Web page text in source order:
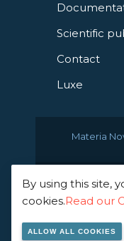
Scientific
Contact
Luxe
Materia
By using this site,
cookies.Read our
ALLOW ALL COOKIES